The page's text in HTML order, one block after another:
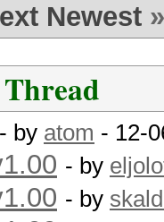
Newest »
- by atom - 12-
- by
- by